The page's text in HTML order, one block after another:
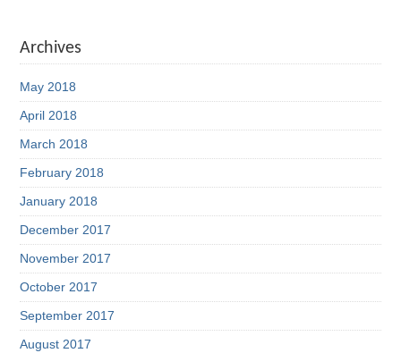
Archives
May 2018
April 2018
March 2018
February 2018
January 2018
December 2017
November 2017
October 2017
September 2017
August 2017